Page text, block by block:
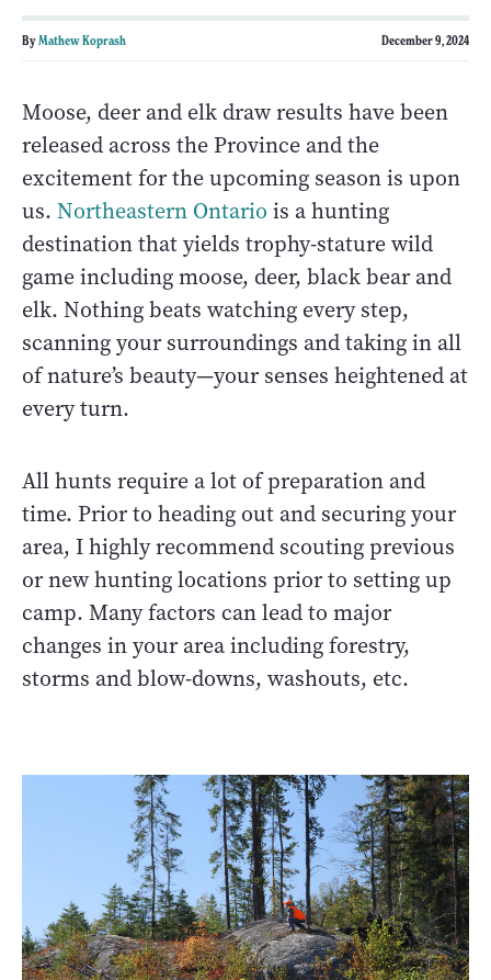
ByMathew Koprash December 9, 2024
Moose, deer and elk draw results have been
released across the Province and the
excitement for the upcoming season is upon
us. Northeastern Ontario is a hunting
destination that yields trophy-stature wild
game including moose, deer, black bear and
elk. Nothing beats watching every step,
scanning your surroundings and taking in all
of nature’s beauty—your senses heightened at
every turn.
All hunts require a lot of preparation and
time. Prior to heading out and securing your
area, I highly recommend scouting previous
or new hunting locations prior to setting up
camp. Many factors can lead to major
changes in your area including forestry,
storms and blow-downs, washouts, etc.